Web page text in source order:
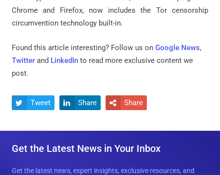
Chrome and Firefox, now includes the Tor censorship
circumvention technology built-in.
Found this article interesting? Follow us on Google News,
Twitter and LinkedIn to read more exclusive content we
post.
 Tweet  Share  Share
Get the Latest News in Your Inbox
Get the latest news, expert insights, exclusive resources, and